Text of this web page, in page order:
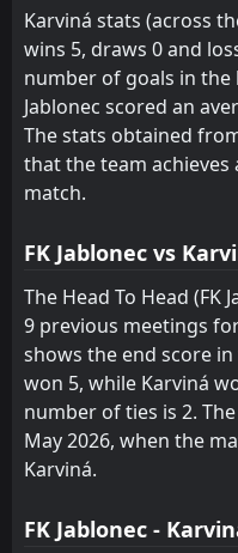
16May
AET
10May
Pardubice
Karviná
FT
13:00
02May
Karviná
25 Apr
Mlada
18:00
21Apr
Karviná
Baník
FT
13:00
Dukla
Karviná
FT
11:00
12Apr
Karviná
FT
16:30
Sparta
Karviná stats (across
wins 5, draws 0 and
number of goals in the
Jablonec scored an
The stats obtained
that the team achieves
match.
FK Jablonec vs
The Head To Head (FK
9 previous meetings
shows the end score in
won 5, while Karviná
number of ties is 2.
May 2026, when the
Karviná.
FK Jablonec -